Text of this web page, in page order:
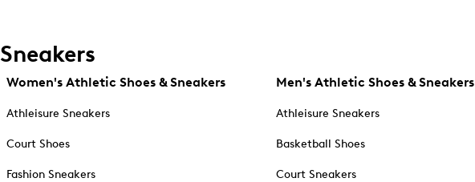
Sneakers
Women's Athletic Shoes & Sneakers
Athleisure Sneakers
Court Shoes
Fashion Sneakers
Men's Athletic Shoes & Sneakers
Athleisure Sneakers
Basketball Shoes
Court Sneakers